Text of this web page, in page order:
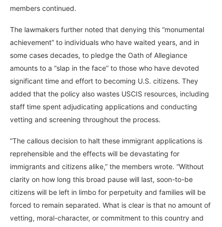
members continued.
The lawmakers further noted that denying this “monumental
achievement” to individuals who have waited years, and in
some cases decades, to pledge the Oath of Allegiance
amounts to a “slap in the face” to those who have devoted
significant time and effort to becoming U.S. citizens. They
added that the policy also wastes USCIS resources, including
staff time spent adjudicating applications and conducting
vetting and screening throughout the process.
“The callous decision to halt these immigrant applications is
reprehensible and the effects will be devastating for
immigrants and citizens alike,” the members wrote. “Without
clarity on how long this broad pause will last, soon-to-be
citizens will be left in limbo for perpetuity and families will be
forced to remain separated. What is clear is that no amount of
vetting, moral-character, or commitment to this country and